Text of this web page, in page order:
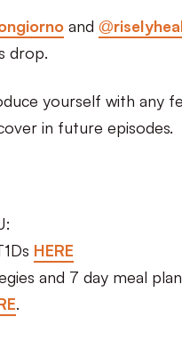
and
drop.
yourself with any
in future episodes.
HERE
and 7 day meal
.